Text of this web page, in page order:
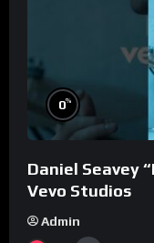
0%
Daniel Seavey
Vevo Studios
Admin